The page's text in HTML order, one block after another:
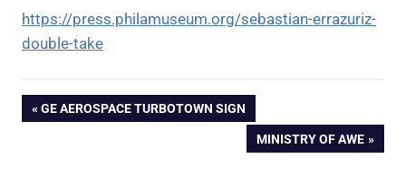
https://press.philamuseum.org/sebastian-errazuriz-
double-take
Post
PREVIOUS
GE AEROSPACE TURBOTOWN SIGN
NEXT
MINISTRY OF AWE